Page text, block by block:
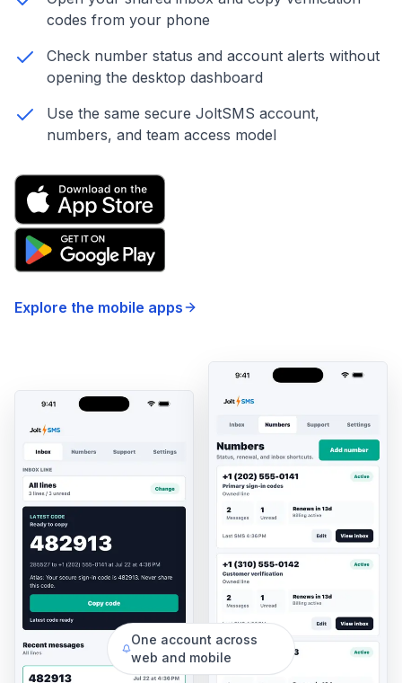
codes from your phone
Check number status and account alerts without
opening the desktop dashboard
Use the same secure JoltSMS account,
numbers, and team access model
Explore the mobile apps
One account across
web and mobile